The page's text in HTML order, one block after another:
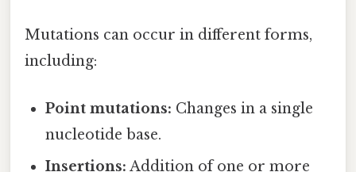
Mutations can occur in different forms,
including:
Point mutations: Changes in a single
nucleotide base.
Insertions: Addition of one or more